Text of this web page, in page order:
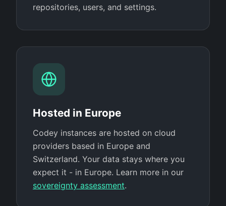
repositories, users, and settings.
Hosted in Europe
Codey instances are hosted on cloud
providers based in Europe and
Switzerland. Your data stays where you
expect it - in Europe. Learn more in our
sovereignty assessment.